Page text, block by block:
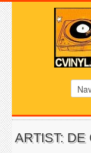
ARTIST: DE